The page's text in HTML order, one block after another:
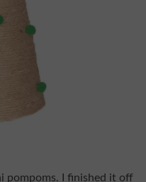
pompoms. I finished it off